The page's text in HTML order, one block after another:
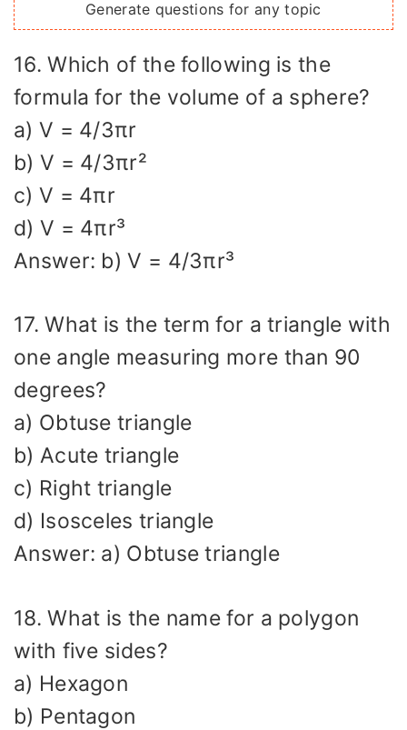
Generate questions for any topic
16. Which of the following is the
formula for the volume of a sphere?
a) V = 4/3πr
b) V = 4/3πr²
c) V = 4πr
d) V = 4πr³
Answer: b) V = 4/3πr³
17. What is the term for a triangle with
one angle measuring more than 90
degrees?
a) Obtuse triangle
b) Acute triangle
c) Right triangle
d) Isosceles triangle
Answer: a) Obtuse triangle
18. What is the name for a polygon
with five sides?
a) Hexagon
b) Pentagon